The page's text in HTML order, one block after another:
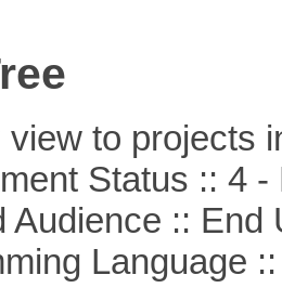
view to projects
Status :: 4 -
:: End
Language ::